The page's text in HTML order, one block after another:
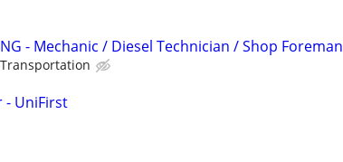
- Mechanic / Diesel Technician / Shop Foreman
Transportation
- UniFirst